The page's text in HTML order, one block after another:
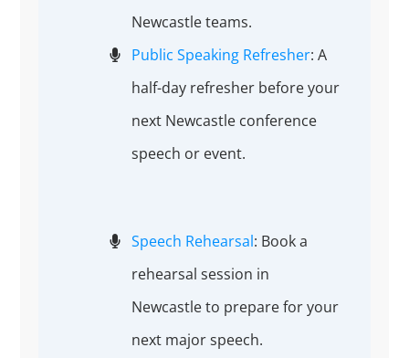
Newcastle teams.
Public Speaking Refresher: A
half-day refresher before your
next Newcastle conference
speech or event.
Speech Rehearsal: Book a
rehearsal session in
Newcastle to prepare for your
next major speech.